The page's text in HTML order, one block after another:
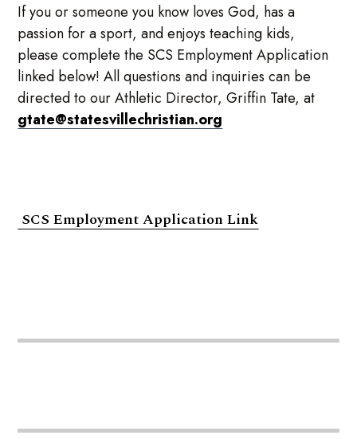
If you or someone you know loves God, has a
passion for a sport, and enjoys teaching kids,
please complete the SCS Employment Application
linked below! All questions and inquiries can be
directed to our Athletic Director, Griffin Tate, at
gtate@statesvillechristian.org
SCS Employment Application Link